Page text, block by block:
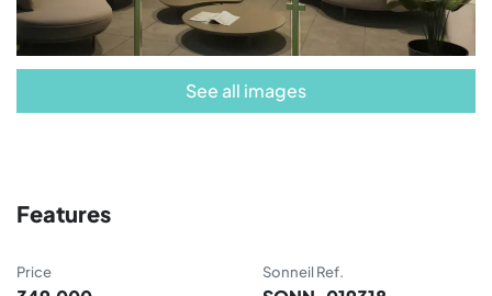
See all images
Features
Price Sonneil Ref.